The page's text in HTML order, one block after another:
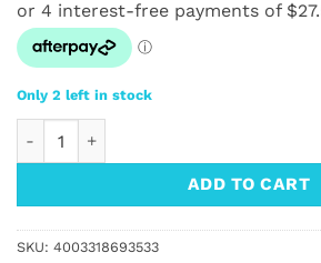
Only 2 left in stock
ADD TO CART
SKU: 4003318693533